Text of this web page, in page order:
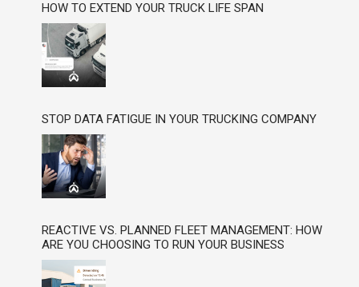
HOW TO EXTEND YOUR TRUCK LIFE SPAN
STOP DATA FATIGUE IN YOUR TRUCKING COMPANY
REACTIVE VS. PLANNED FLEET MANAGEMENT: HOW
ARE YOU CHOOSING TO RUN YOUR BUSINESS